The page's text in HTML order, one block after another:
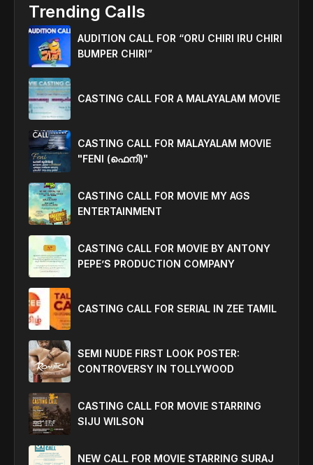
Trending Calls
AUDITION CALL FOR “ORU CHIRI IRU CHIRI
BUMPER CHIRI”
CASTING CALL FOR A MALAYALAM MOVIE
CASTING CALL FOR MALAYALAM MOVIE
"FENI (ഫെനി)"
CASTING CALL FOR MOVIE MY AGS
ENTERTAINMENT
CASTING CALL FOR MOVIE BY ANTONY
PEPE’S PRODUCTION COMPANY
CASTING CALL FOR SERIAL IN ZEE TAMIL
SEMI NUDE FIRST LOOK POSTER:
CONTROVERSY IN TOLLYWOOD
CASTING CALL FOR MOVIE STARRING
SIJU WILSON
NEW CALL FOR MOVIE STARRING SURAJ